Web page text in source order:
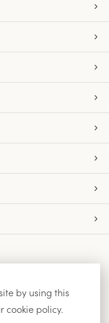
by using this
cookie policy.